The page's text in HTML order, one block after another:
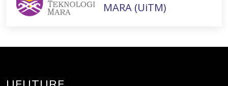
MARA (UiTM)